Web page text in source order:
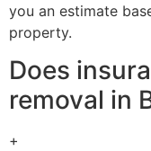
you an estimate
property.
Does
removal in
+